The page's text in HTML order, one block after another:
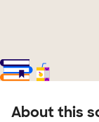
About this